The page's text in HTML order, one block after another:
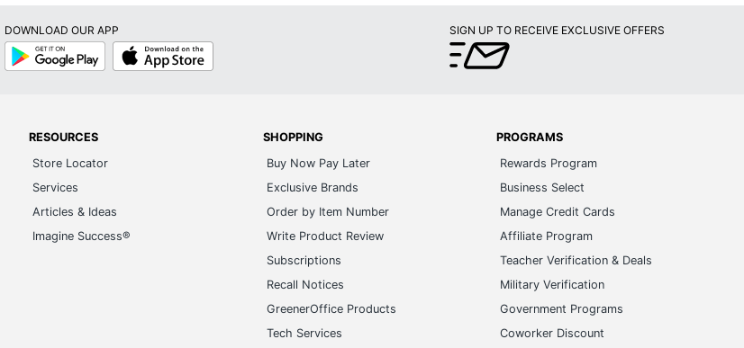
DOWNLOAD OUR APP
Google
Play
App
Store
SIGN UP TO RECEIVE EXCLUSIVE OFFERS
RESOURCES
Store Locator
Services
Articles & Ideas
Imagine Success®
SHOPPING
Buy Now Pay Later
Exclusive Brands
Order by Item Number
Write Product Review
Subscriptions
Recall Notices
GreenerOffice Products
Tech Services
PROGRAMS
Rewards Program
Business Select
Manage Credit Cards
Affiliate Program
Teacher Verification & Deals
Military Verification
Government Programs
Coworker Discount